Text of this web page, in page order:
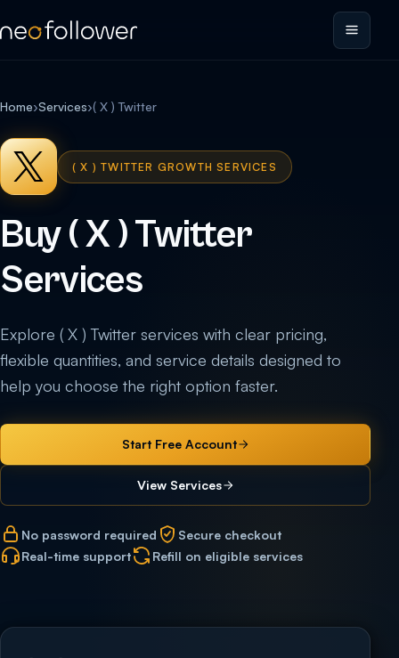
Home›Services›( X ) Twitter
( X ) TWITTER GROWTH SERVICES
Buy ( X ) Twitter
Services
Explore ( X ) Twitter services with clear pricing,
flexible quantities, and service details designed to
help you choose the right option faster.
Start Free Account
View Services
No password required
Secure checkout
Real-time support
Refill on eligible services